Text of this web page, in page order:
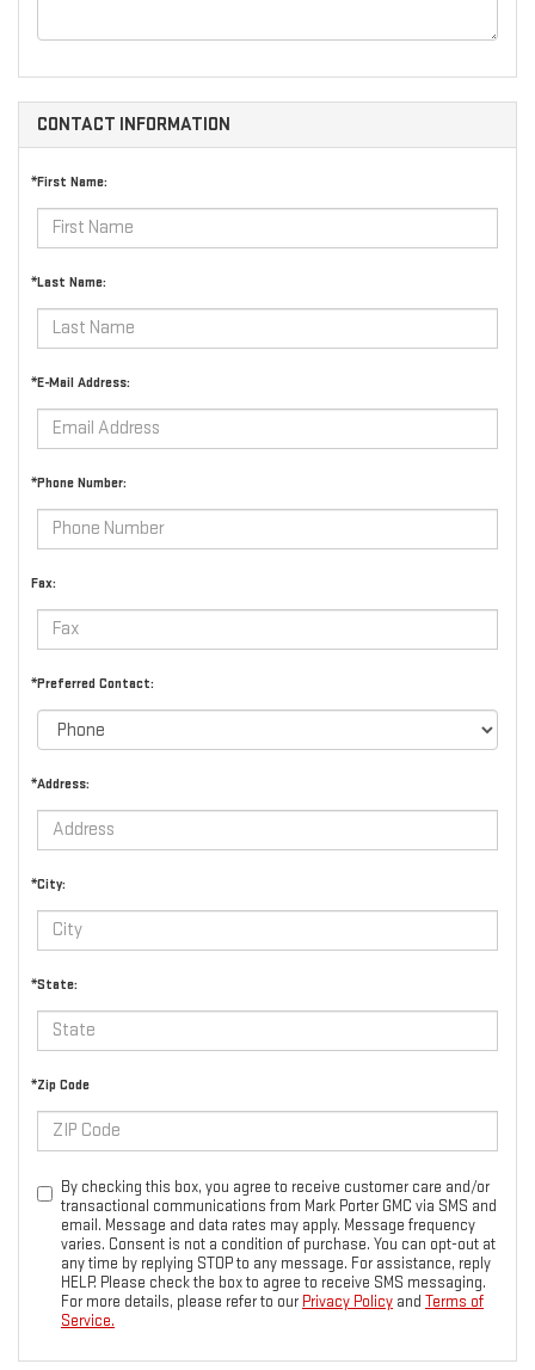
CONTACT INFORMATION
*First Name:
*Last Name:
*E-Mail Address:
*Phone Number:
Fax:
*Preferred Contact:
*Address:
*City:
*State:
*Zip Code
By checking this box, you agree to receive customer care and/or
transactional communications from Mark Porter GMC via SMS and
email. Message and data rates may apply. Message frequency
varies. Consent is not a condition of purchase. You can opt-out at
any time by replying STOP to any message. For assistance, reply
HELP. Please check the box to agree to receive SMS messaging.
For more details, please refer to our Privacy Policy and Terms of
Service.